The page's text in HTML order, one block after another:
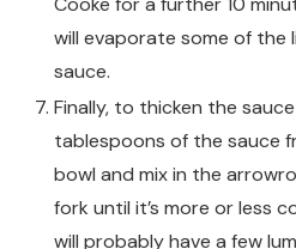
will evaporate some of the
sauce.
Finally, to thicken the
tablespoons of the sauce
bowl and mix in the
fork until it’s more or less
will probably have a few